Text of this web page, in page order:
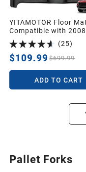
YITAMOTOR Floor
Compatible with
Nissan Frontier Crew
Custom Compatible
Floor Liners, 1st &
All-Weather
Black
(25)
$109.99 $699.99
ADD TO CART
Pallet Forks